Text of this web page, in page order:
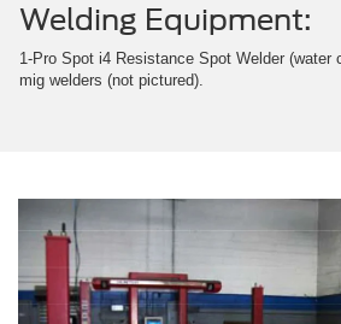
Welding Equipment:
1-Pro Spot i4 Resistance Spot Welder (water
mig welders (not pictured).